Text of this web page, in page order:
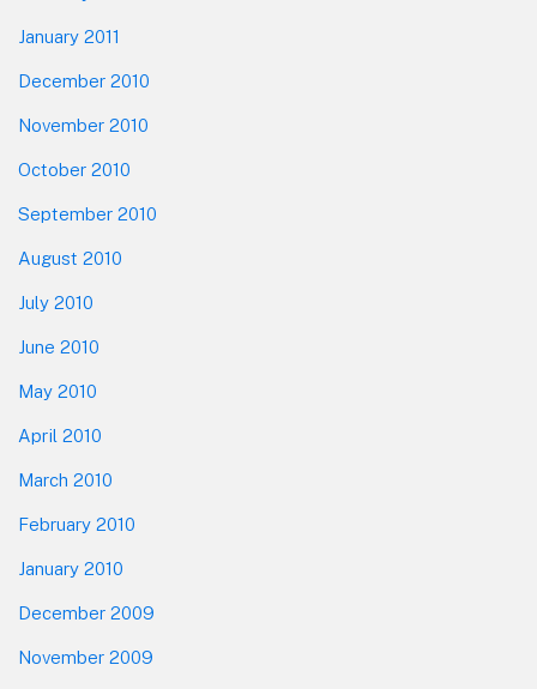
January 2011
December 2010
November 2010
October 2010
September 2010
August 2010
July 2010
June 2010
May 2010
April 2010
March 2010
February 2010
January 2010
December 2009
November 2009